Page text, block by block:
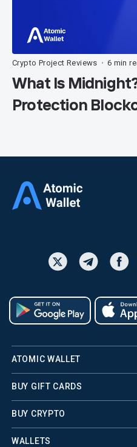
Crypto Project Reviews • 6 min
What Is
Protection
ATOMIC WALLET
BUY GIFT CARDS
BUY CRYPTO
WALLETS